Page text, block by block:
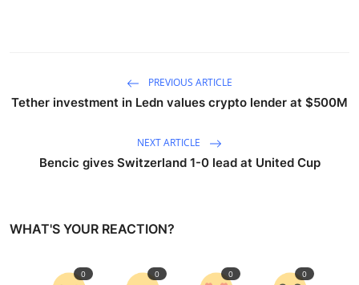
PREVIOUS ARTICLE
Tether investment in Ledn values crypto lender at $500M
NEXT ARTICLE
Bencic gives Switzerland 1-0 lead at United Cup
WHAT'S YOUR REACTION?
0 0 0 0